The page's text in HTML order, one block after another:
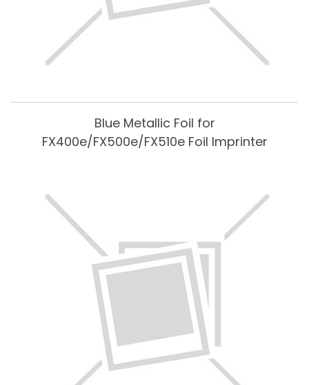
Blue Metallic Foil for
FX400e/FX500e/FX510e Foil Imprinter